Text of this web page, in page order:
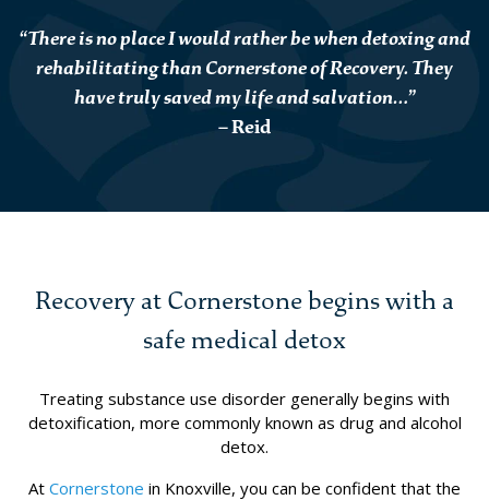
“There is no place I would rather be when detoxing and
rehabilitating than Cornerstone of Recovery. They
have truly saved my life and salvation…”
– Reid
Recovery at Cornerstone begins with a
safe medical detox
Treating substance use disorder generally begins with
detoxification, more commonly known as drug and alcohol
detox.
At Cornerstone in Knoxville, you can be confident that the